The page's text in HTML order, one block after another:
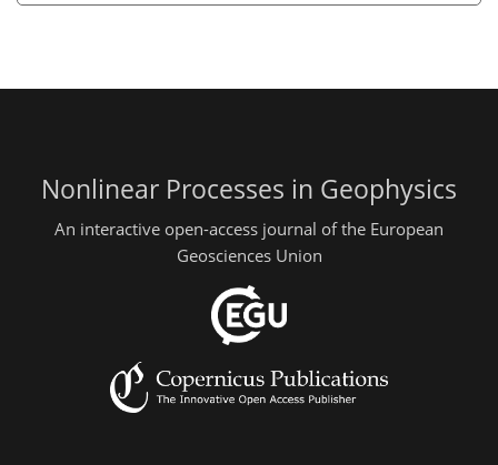
Nonlinear Processes in Geophysics
An interactive open-access journal of the European
Geosciences Union